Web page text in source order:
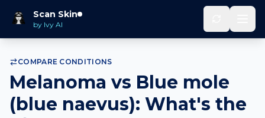
Scan Skin
by Ivy AI
Home Compare
COMPARE CONDITIONS
Melanoma vs Blue mole
(blue naevus): What's the